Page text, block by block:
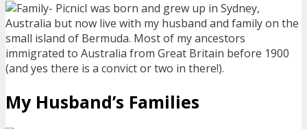
I was born and grew up in Sydney,
Australia but now live with my husband and family on the
small island of Bermuda. Most of my ancestors
immigrated to Australia from Great Britain before 1900
(and yes there is a convict or two in there!).
My Husband’s Families